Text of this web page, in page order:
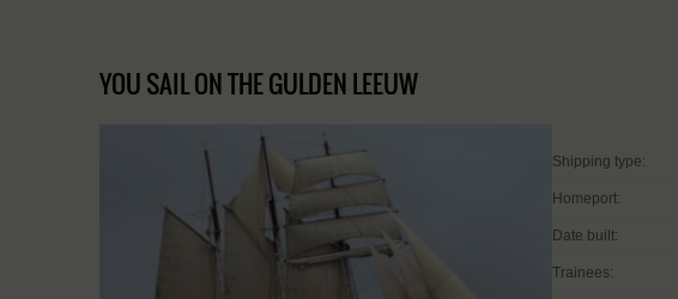
YOU SAIL ON THE GULDEN LEEUW
Shipping type:
Homeport:
Date built:
Trainees: